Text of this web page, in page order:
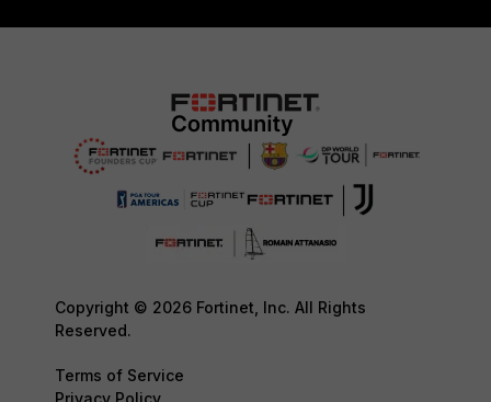
Copyright © 2026 Fortinet, Inc. All Rights
Reserved.
Terms of Service
Privacy Policy